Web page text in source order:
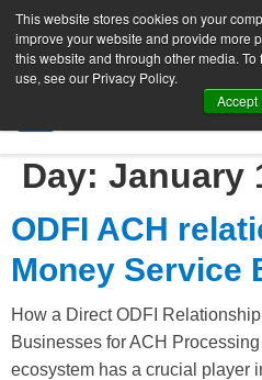
This website stores cookies on your
improve your website and provide more
this website and through other media.
use, see our Privacy Policy.
Accept
SIGN UP
Day: January
ODFI ACH
Money Service
How a Direct ODFI
Businesses for ACH Processing
ecosystem has a crucial player